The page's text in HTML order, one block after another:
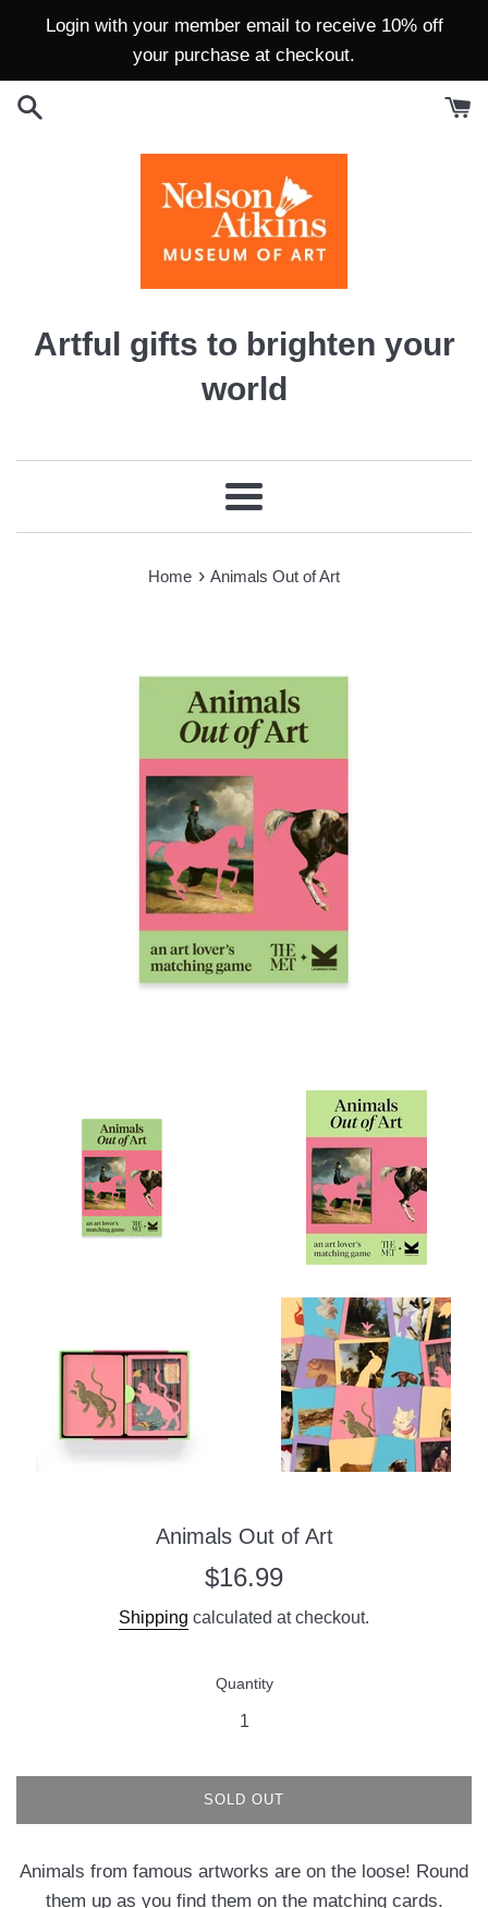
Login with your member email to receive 10% off
your purchase at checkout.
Artful gifts to brighten your
world
Menu
Home › Animals Out of Art
Animals Out of Art
Regular
$16.99
Shipping calculated at checkout.
Quantity
SOLD OUT
Animals from famous artworks are on the loose! Round
them up as you find them on the matching cards.